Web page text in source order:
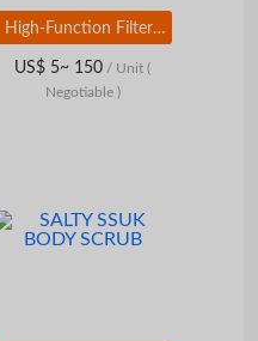
High-Function Filter ePTFE Membrane
US$ 5~ 150 / Unit (
Negotiable )